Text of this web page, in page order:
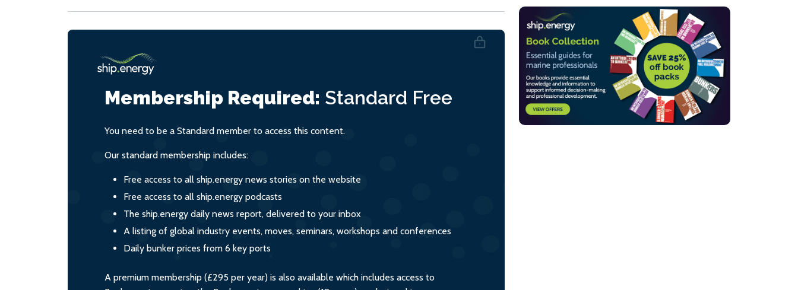
Membership Required: Standard Free
You need to be a Standard member to access this content.
Our standard membership includes:
Free access to all ship.energy news stories on the website
Free access to all ship.energy podcasts
The ship.energy daily news report, delivered to your inbox
A listing of global industry events, moves, seminars, workshops and conferences
Daily bunker prices from 6 key ports
A premium membership (£295 per year) is also available which includes access to